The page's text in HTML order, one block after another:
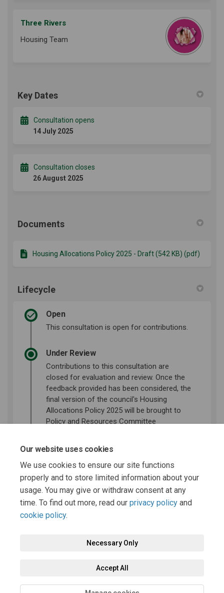
Our website uses cookies
We use cookies to ensure our site functions
properly and to store limited information about your
usage. You may give or withdraw consent at any
time. To find out more, read our privacy policy and
cookie policy.
Necessary Only
Accept All
Three Rivers
Housing Team
Key Dates
Consultation opens
14 July 2025
Consultation closes
26 August 2025
Documents
Housing Allocations Policy 2025 - Draft (542 KB) (pdf)
Lifecycle
Open
This consultation is open for contributions.
Under Review
Contributions to this consultation are
closed for evaluation and review. Once the
feedback provided has been considered, the
final version of the council's Housing
Allocations Policy 2025 will be brought to
Policy and Resources Committee
Decision
A decision will be made as to whether to
Allocations Policy 2025